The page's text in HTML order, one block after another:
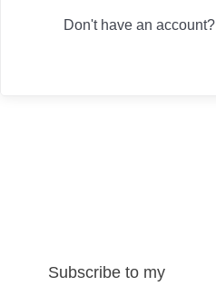
Don't have an account?
Subscribe to my